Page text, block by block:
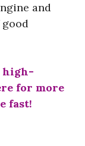
and
high-
for more
fast!